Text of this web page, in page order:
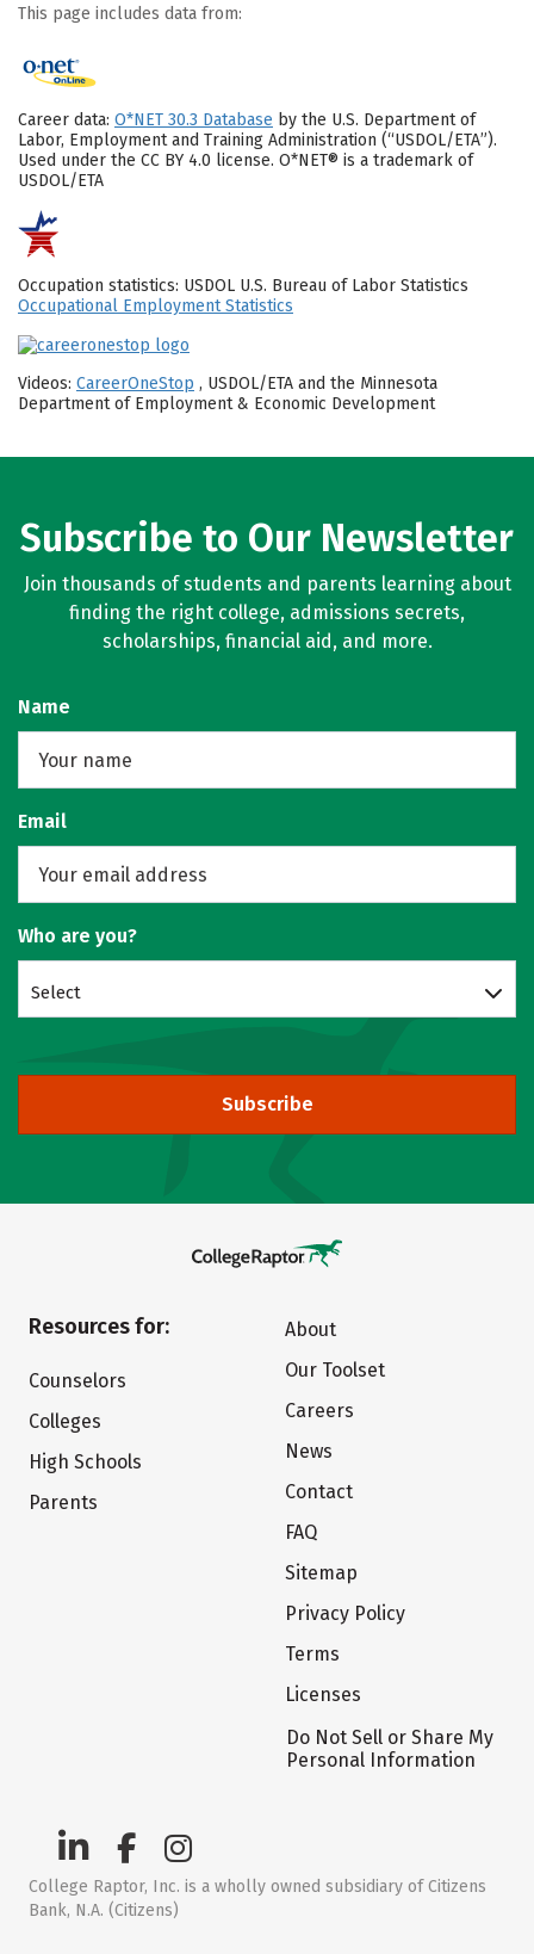
This page includes data from:
Career data: O*NET 30.3 Database by the U.S. Department of
Labor, Employment and Training Administration (“USDOL/ETA”).
Used under the CC BY 4.0 license. O*NET® is a trademark of
USDOL/ETA
Occupation statistics: USDOL U.S. Bureau of Labor Statistics
Occupational Employment Statistics
Videos: CareerOneStop , USDOL/ETA and the Minnesota
Department of Employment & Economic Development
Subscribe to Our Newsletter
Join thousands of students and parents learning about
finding the right college, admissions secrets,
scholarships, financial aid, and more.
Name
Email
Who are you?
Select
Subscribe
Resources for:
Counselors
Colleges
High Schools
Parents
About
Our Toolset
Careers
News
Contact
FAQ
Sitemap
Privacy Policy
Terms
Licenses
Do Not Sell or Share My
Personal Information
College Raptor, Inc. is a wholly owned subsidiary of Citizens
Bank, N.A. (Citizens)